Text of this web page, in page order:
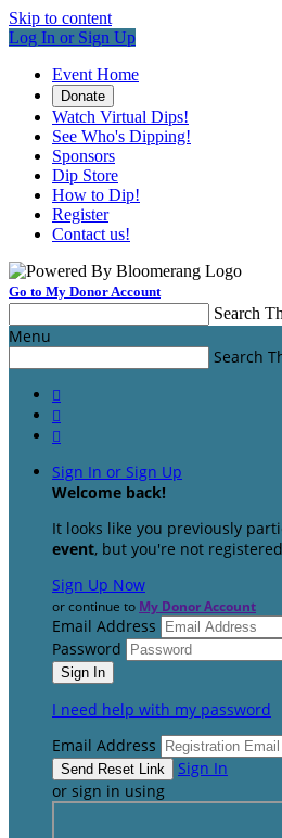
Skip to content
Log In or Sign Up
Event Home
Donate
Watch Virtual Dips!
See Who's Dipping!
Sponsors
Dip Store
How to Dip!
Register
Contact us!
Go to My Donor Account
Search
Menu
Search



Sign In or Sign Up
Welcome back!
It looks like you previously
event, but you're not
Sign Up Now
or continue to My Donor Account
Email Address
Password
I need help with my password
Email Address
Sign In
or sign in using